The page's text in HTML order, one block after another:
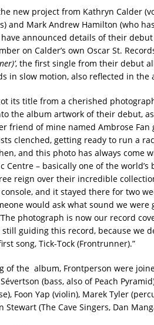
new project from Kathryn Calder
and Mark Andrew Hamilton (who
have announced details of their
on Calder’s own Oscar St.
, the first single from their debut
in slow motion, also reflected in the
its title from a cherished
the album artwork of their debut,
friend of mine named Ambrose
clenched, getting ready to run a
and this photo has always come
Centre – basically one of the
reign over their incredible
and it stayed there for two
would ask what sound we
photograph is now our record
still guiding this record, because we
song, Tick-Tock (Frontrunner).”
of the album, Frontperson were
(bass, also of Peach
Foon Yap (violin), Marek Tyler
Stewart (The Cave Singers, Dan